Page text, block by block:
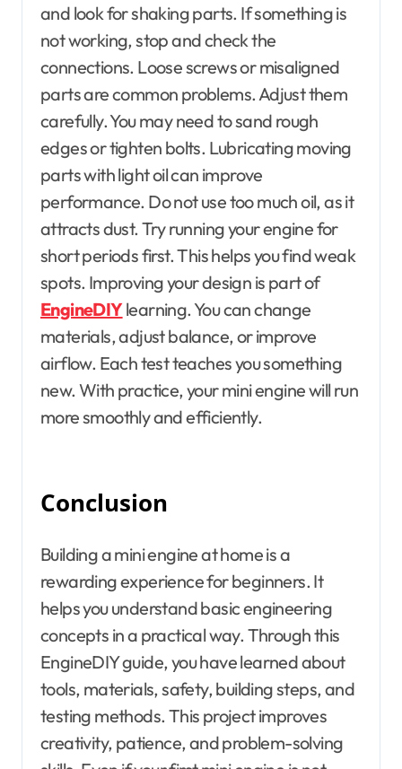
and look for shaking parts. If something is
not working, stop and check the
connections. Loose screws or misaligned
parts are common problems. Adjust them
carefully. You may need to sand rough
edges or tighten bolts. Lubricating moving
parts with light oil can improve
performance. Do not use too much oil, as it
attracts dust. Try running your engine for
short periods first. This helps you find weak
spots. Improving your design is part of
EngineDIYlearning. You can change
materials, adjust balance, or improve
airflow. Each test teaches you something
new. With practice, your mini engine will run
more smoothly and efficiently.
Conclusion
Building a mini engine at home is a
rewarding experience for beginners. It
helps you understand basic engineering
concepts in a practical way. Through this
EngineDIY guide, you have learned about
tools, materials, safety, building steps, and
testing methods. This project improves
creativity, patience, and problem-solving